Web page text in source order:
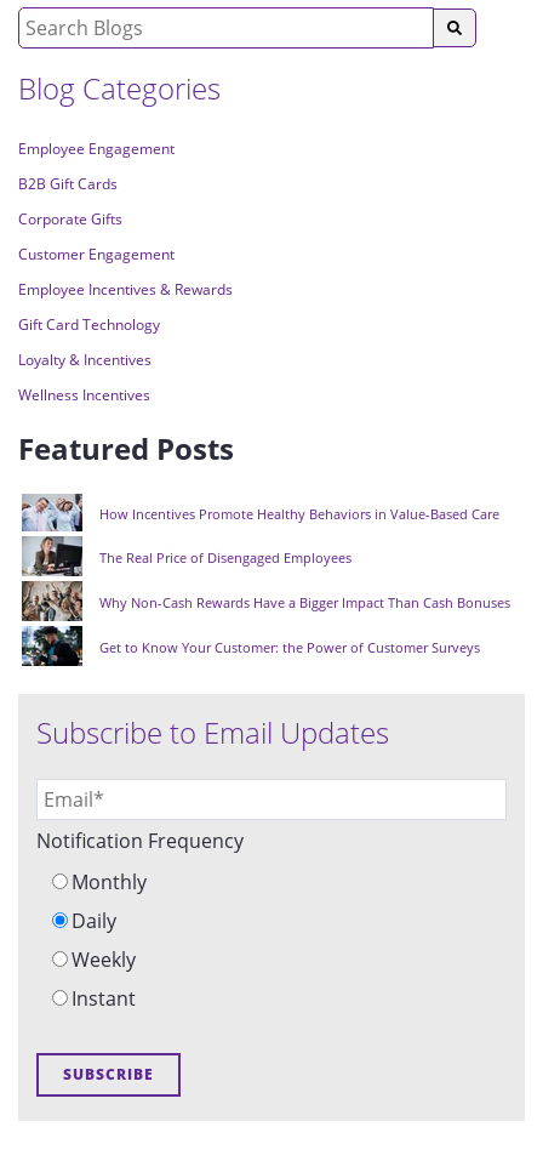
Blog Categories
Employee Engagement
B2B Gift Cards
Corporate Gifts
Customer Engagement
Employee Incentives & Rewards
Gift Card Technology
Loyalty & Incentives
Wellness Incentives
Featured Posts
How Incentives Promote Healthy Behaviors in Value-Based Care
The Real Price of Disengaged Employees
Why Non-Cash Rewards Have a Bigger Impact Than Cash Bonuses
Get to Know Your Customer: the Power of Customer Surveys
Subscribe to Email Updates
Notification Frequency
Monthly
Daily
Weekly
Instant